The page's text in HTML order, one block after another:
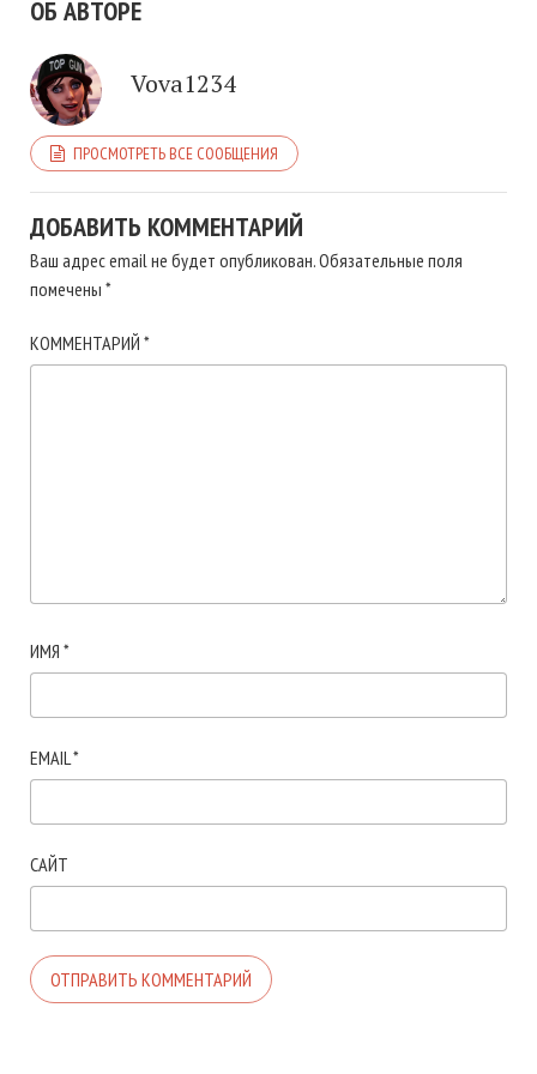
ОБ АВТОРЕ
Vova1234
ПРОСМОТРЕТЬ ВСЕ СООБЩЕНИЯ
ДОБАВИТЬ КОММЕНТАРИЙ
Ваш адрес email не будет опубликован.Обязательные поля
помечены *
КОММЕНТАРИЙ *
ИМЯ *
EMAIL *
САЙТ